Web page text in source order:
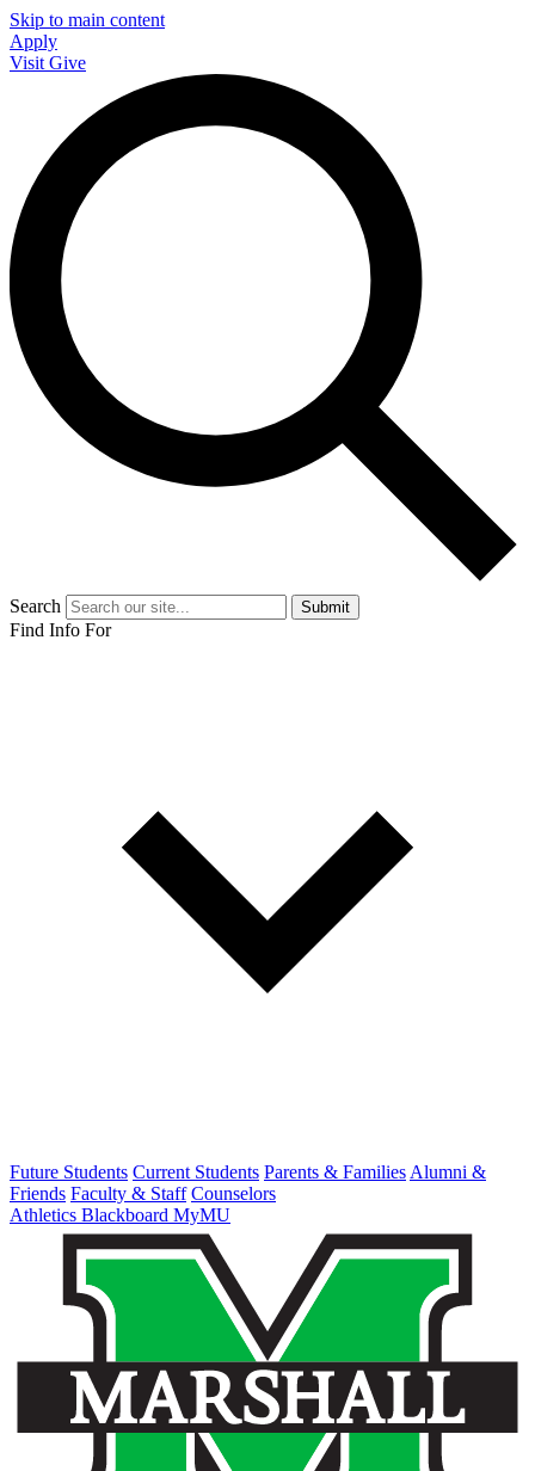
Skip to main content
Apply
Visit Give
Search Submit
Find Info For
Future Students Current Students Parents & Families Alumni &
Friends Faculty & Staff Counselors
Athletics Blackboard MyMU